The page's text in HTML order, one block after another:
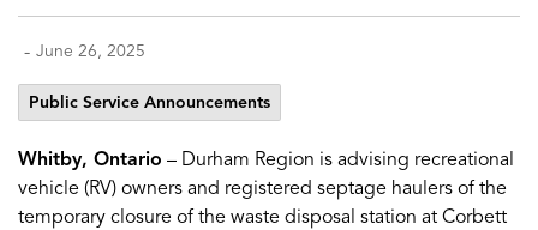
- June 26, 2025
Public Service Announcements
Whitby, Ontario – Durham Region is advising recreational
vehicle (RV) owners and registered septage haulers of the
temporary closure of the waste disposal station at Corbett